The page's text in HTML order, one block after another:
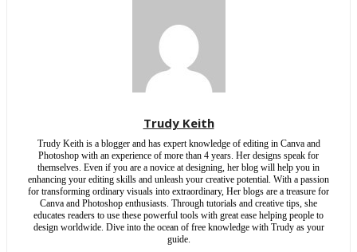
Trudy Keith
Trudy Keith is a blogger and has expert knowledge of editing in Canva and
Photoshop with an experience of more than 4 years. Her designs speak for
themselves. Even if you are a novice at designing, her blog will help you in
enhancing your editing skills and unleash your creative potential. With a passion
for transforming ordinary visuals into extraordinary, Her blogs are a treasure for
Canva and Photoshop enthusiasts. Through tutorials and creative tips, she
educates readers to use these powerful tools with great ease helping people to
design worldwide. Dive into the ocean of free knowledge with Trudy as your
guide.